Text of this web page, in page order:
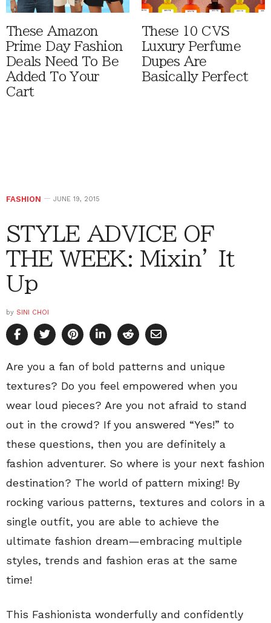
These Amazon
Prime Day Fashion
Deals Need To Be
Added To Your
Cart
These 10 CVS
Luxury Perfume
Dupes Are
Basically Perfect
FASHION JUNE 19, 2015
STYLE ADVICE OF
THE WEEK: Mixin’ It
Up
by SINI CHOI
Are you a fan of bold patterns and unique
textures? Do you feel empowered when you
wear loud pieces? Are you not afraid to stand
out in the crowd? If you answered “Yes!” to
these questions, then you are definitely a
fashion adventurer. So where is your next fashion
destination? The world of pattern mixing! By
rocking various patterns, textures and colors in a
single outfit, you are able to achieve the
ultimate fashion dream—embracing multiple
styles, trends and fashion eras at the same
time!
This Fashionista wonderfully and confidently